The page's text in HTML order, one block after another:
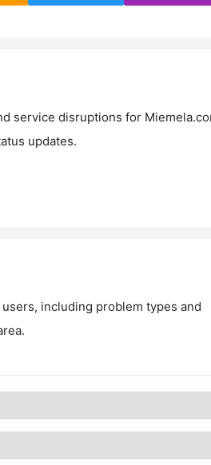
service disruptions for
updates.
including problem types and